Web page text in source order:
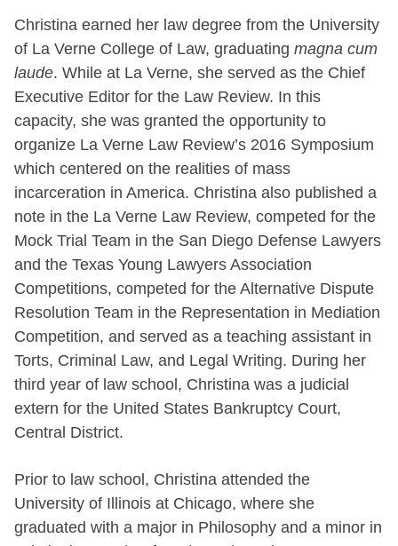
Christina earned her law degree from the University
of La Verne College of Law, graduating magna cum
laude. While at La Verne, she served as the Chief
Executive Editor for the Law Review. In this
capacity, she was granted the opportunity to
organize La Verne Law Review’s 2016 Symposium
which centered on the realities of mass
incarceration in America. Christina also published a
note in the La Verne Law Review, competed for the
Mock Trial Team in the San Diego Defense Lawyers
and the Texas Young Lawyers Association
Competitions, competed for the Alternative Dispute
Resolution Team in the Representation in Mediation
Competition, and served as a teaching assistant in
Torts, Criminal Law, and Legal Writing. During her
third year of law school, Christina was a judicial
extern for the United States Bankruptcy Court,
Central District.
Prior to law school, Christina attended the
University of Illinois at Chicago, where she
graduated with a major in Philosophy and a minor in